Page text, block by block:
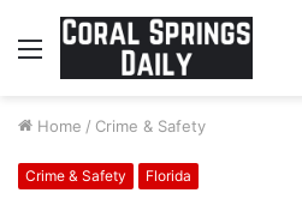
Menu
Home / Crime & Safety
Crime & Safety Florida